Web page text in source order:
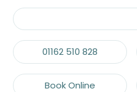
01162 510 828
Book Online